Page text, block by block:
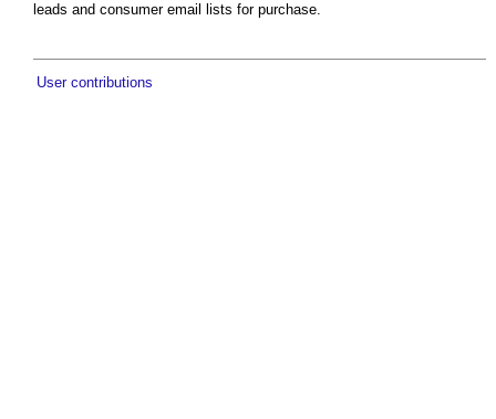
leads and consumer email lists for purchase.
User contributions